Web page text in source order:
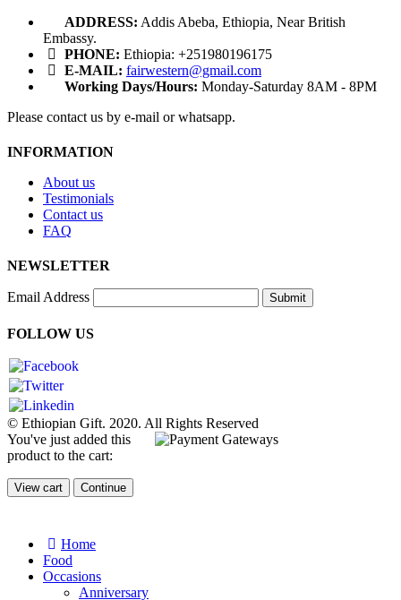
ADDRESS: Addis Abeba, Ethiopia, Near British
Embassy.
PHONE: Ethiopia: +251980196175
E-MAIL: fairwestern@gmail.com
Working Days/Hours: Monday-Saturday 8AM - 8PM
Please contact us by e-mail or whatsapp.
INFORMATION
About us
Testimonials
Contact us
FAQ
NEWSLETTER
Email Address Submit
FOLLOW US
© Ethiopian Gift. 2020. All Rights Reserved
You've just added this
product to the cart:
View cart Continue
Home
Food
Occasions
Anniversary